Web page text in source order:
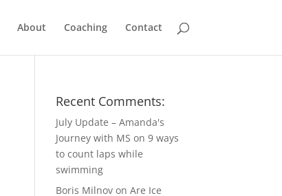
About Coaching Contact
Recent Comments:
July Update – Amanda's
Journey with MS on9 ways
to count laps while
swimming
Boris Milnov onAre Ice